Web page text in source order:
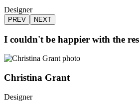
Designer
PREV NEXT
I couldn't be happier with the
Christina Grant
Designer